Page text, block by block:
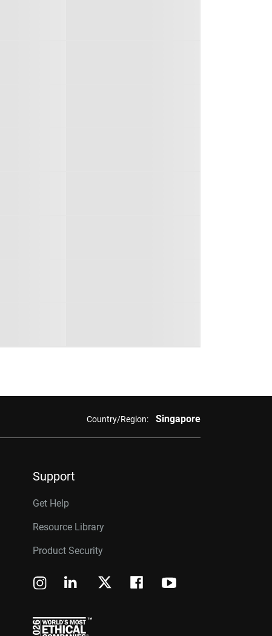
Country/Region: Singapore
Support
Get Help
Resource Library
Product Security